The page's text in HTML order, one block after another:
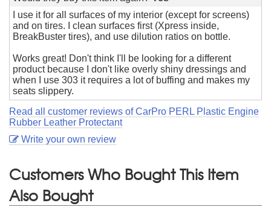
I use it for all surfaces of my interior (except for screens)
and on tires. I clean surfaces first (Xpress inside,
BreakBuster tires), and use dilution ratios on bottle.
Works great! Don't think I'll be looking for a different
product because I don't like overly shiny dressings and
when I use 303 it requires a lot of buffing and makes my
seats slippery.
Read all customer reviews of CarPro PERL Plastic Engine
Rubber Leather Protectant
Write your own review
Customers Who Bought This Item
Also Bought